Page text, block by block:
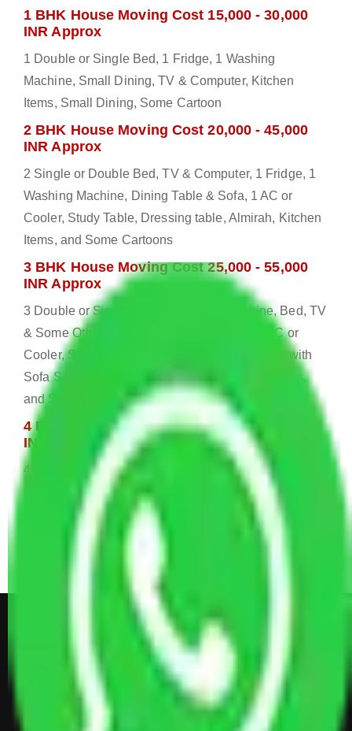
1 BHK House Moving Cost 15,000 - 30,000
INR Approx
1 Double or Single Bed, 1 Fridge, 1 Washing
Machine, Small Dining, TV & Computer, Kitchen
Items, Small Dining, Some Cartoon
2 BHK House Moving Cost 20,000 - 45,000
INR Approx
2 Single or Double Bed, TV & Computer, 1 Fridge, 1
Washing Machine, Dining Table & Sofa, 1 AC or
Cooler, Study Table, Dressing table, Almirah, Kitchen
Items, and Some Cartoons
3 BHK House Moving Cost 25,000 - 55,000
INR Approx
3 Double or Single Bed, 1 Washing Machine, Bed, TV
& Some Other Electronic Items, 1 Fridge, 2 AC or
Cooler, Study or Computer Table, Dining Table with
Sofa Set, 2 Almirah, Dressing table, Kitchen Items,
and Some Cartoons
4 BHK House Moving Cost 30,000 - 65,000
INR Approx
4 Single or Double Bed, 3 AC, 1 Washing Machine, 2
Dressing Table, 3 Wardrobes, 1 Fridge, TV & Some
Other Electronic Items, Study or Computer Table,
Dining Table with Sofa Set, Center Table, Some
Get Shifting Estimate in all Top
City of India